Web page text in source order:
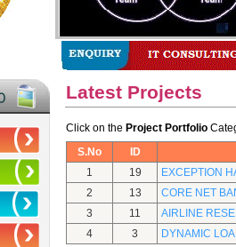
Latest Projects
Click on the Project Portfolio
S.No
ID
1
19
EXCEPTION
2
13
CORE NET
3
11
AIRLINE
4
3 DYNAMIC